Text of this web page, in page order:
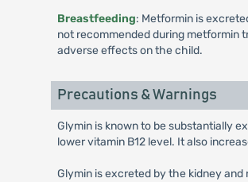
Breastfeeding: Metformin is
not recommended during metformin
adverse effects on the child.
Precautions & Warnings
Glymin is known to be substantially
lower vitamin B12 level. It also
Glymin is excreted by the kidney